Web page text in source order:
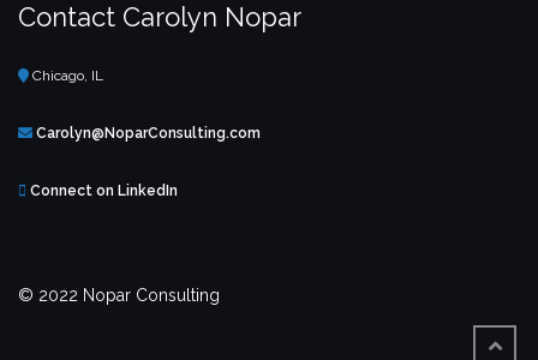
Contact Carolyn Nopar
Chicago, IL
Carolyn@NoparConsulting.com
Connect on LinkedIn
© 2022 Nopar Consulting